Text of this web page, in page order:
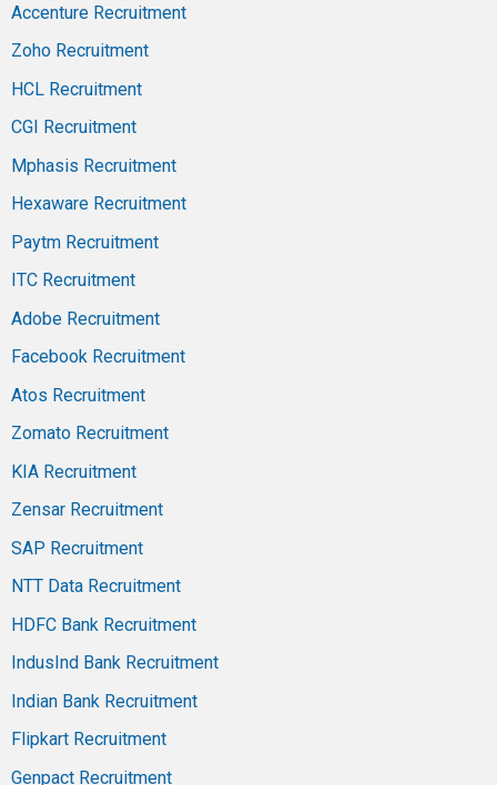
Accenture Recruitment
Zoho Recruitment
HCL Recruitment
CGI Recruitment
Mphasis Recruitment
Hexaware Recruitment
Paytm Recruitment
ITC Recruitment
Adobe Recruitment
Facebook Recruitment
Atos Recruitment
Zomato Recruitment
KIA Recruitment
Zensar Recruitment
SAP Recruitment
NTT Data Recruitment
HDFC Bank Recruitment
IndusInd Bank Recruitment
Indian Bank Recruitment
Flipkart Recruitment
Genpact Recruitment